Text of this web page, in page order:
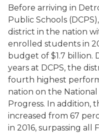
Before arriving in
Public Schools
district in the nation
enrolled students in
budget of $1.7 billion.
years at DCPS, the
fourth highest
nation on the
Progress. In addition,
increased from 67
in 2016, surpassing all